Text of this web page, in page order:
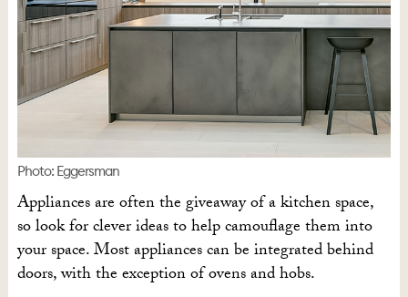
Photo: Eggersman
Appliances are often the giveaway of a kitchen space,
so look for clever ideas to help camouflage them into
your space. Most appliances can be integrated behind
doors, with the exception of ovens and hobs.